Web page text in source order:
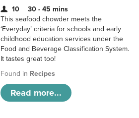
10
30 - 45 mins
This seafood chowder meets the
‘Everyday’ criteria for schools and early
childhood education services under the
Food and Beverage Classification System.
It tastes great too!
Found in Recipes
Read more...